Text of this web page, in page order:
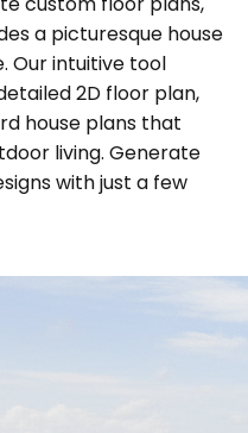
a picturesque house
Our intuitive tool
2D floor plan,
house plans that
living. Generate
with just a few